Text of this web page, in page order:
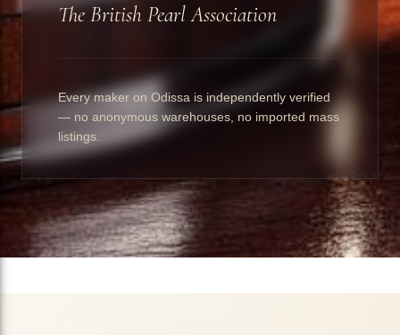
The British Pearl Association
Every maker on Odissa is independently verified
— no anonymous warehouses, no imported mass
listings.